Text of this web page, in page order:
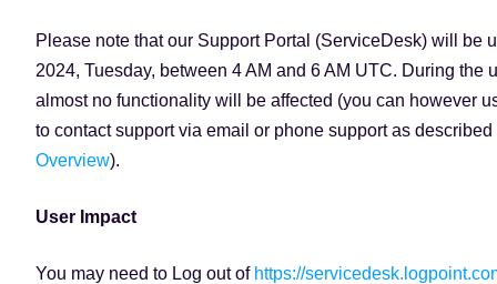
Please note that our Support Portal (ServiceDesk) will be
2024, Tuesday, between 4 AM and 6 AM UTC. During the
almost no functionality will be affected (you can however
to contact support via email or phone support as described
Overview).
User Impact
You may need to Log out of https://